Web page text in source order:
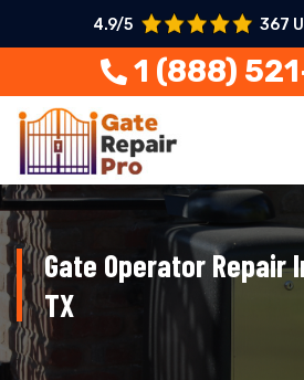
4.9/5 367
1 (888)
Gate Operator Repair
TX